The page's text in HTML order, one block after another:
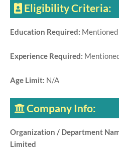
Eligibility Criteria:
Education Required:
Experience Required:
Age Limit: N/A
Company Info:
Organization / Department
Limited